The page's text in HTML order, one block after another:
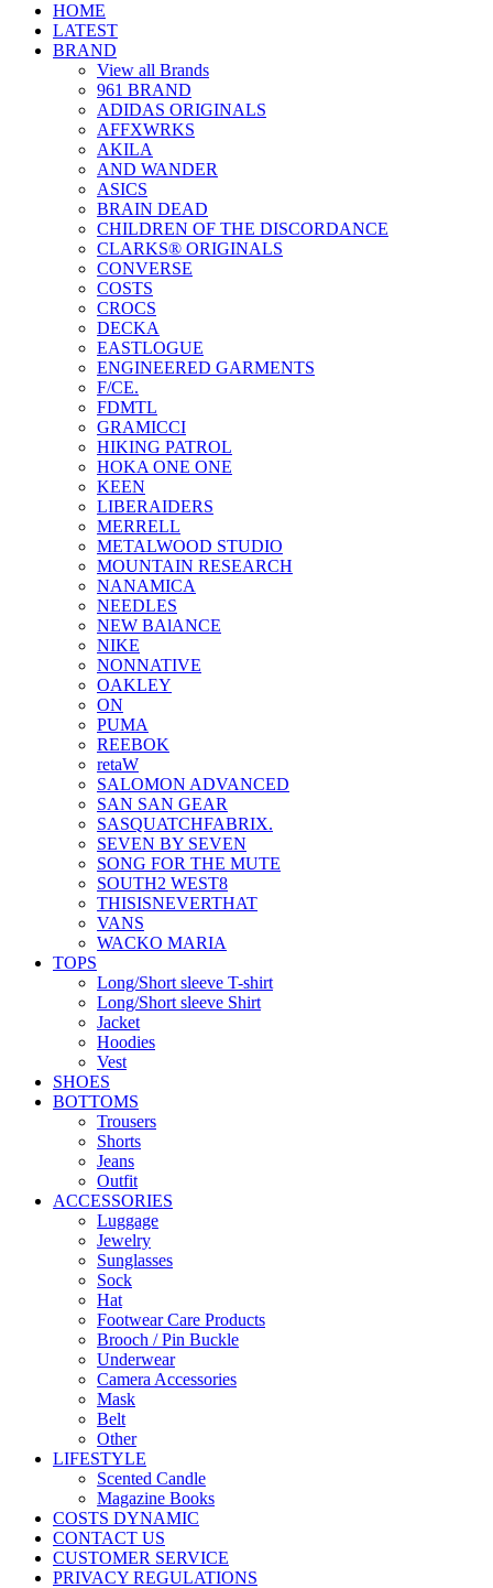
HOME
LATEST
BRAND
View all Brands
961 BRAND
ADIDAS ORIGINALS
AFFXWRKS
AKILA
AND WANDER
ASICS
BRAIN DEAD
CHILDREN OF THE DISCORDANCE
CLARKS® ORIGINALS
CONVERSE
COSTS
CROCS
DECKA
EASTLOGUE
ENGINEERED GARMENTS
F/CE.
FDMTL
GRAMICCI
HIKING PATROL
HOKA ONE ONE
KEEN
LIBERAIDERS
MERRELL
METALWOOD STUDIO
MOUNTAIN RESEARCH
NANAMICA
NEEDLES
NEW BAlANCE
NIKE
NONNATIVE
OAKLEY
ON
PUMA
REEBOK
retaW
SALOMON ADVANCED
SAN SAN GEAR
SASQUATCHFABRIX.
SEVEN BY SEVEN
SONG FOR THE MUTE
SOUTH2 WEST8
THISISNEVERTHAT
VANS
WACKO MARIA
TOPS
Long/Short sleeve T-shirt
Long/Short sleeve Shirt
Jacket
Hoodies
Vest
SHOES
BOTTOMS
Trousers
Shorts
Jeans
Outfit
ACCESSORIES
Luggage
Jewelry
Sunglasses
Sock
Hat
Footwear Care Products
Brooch / Pin Buckle
Underwear
Camera Accessories
Mask
Belt
Other
LIFESTYLE
Scented Candle
Magazine Books
COSTS DYNAMIC
CONTACT US
CUSTOMER SERVICE
PRIVACY REGULATIONS